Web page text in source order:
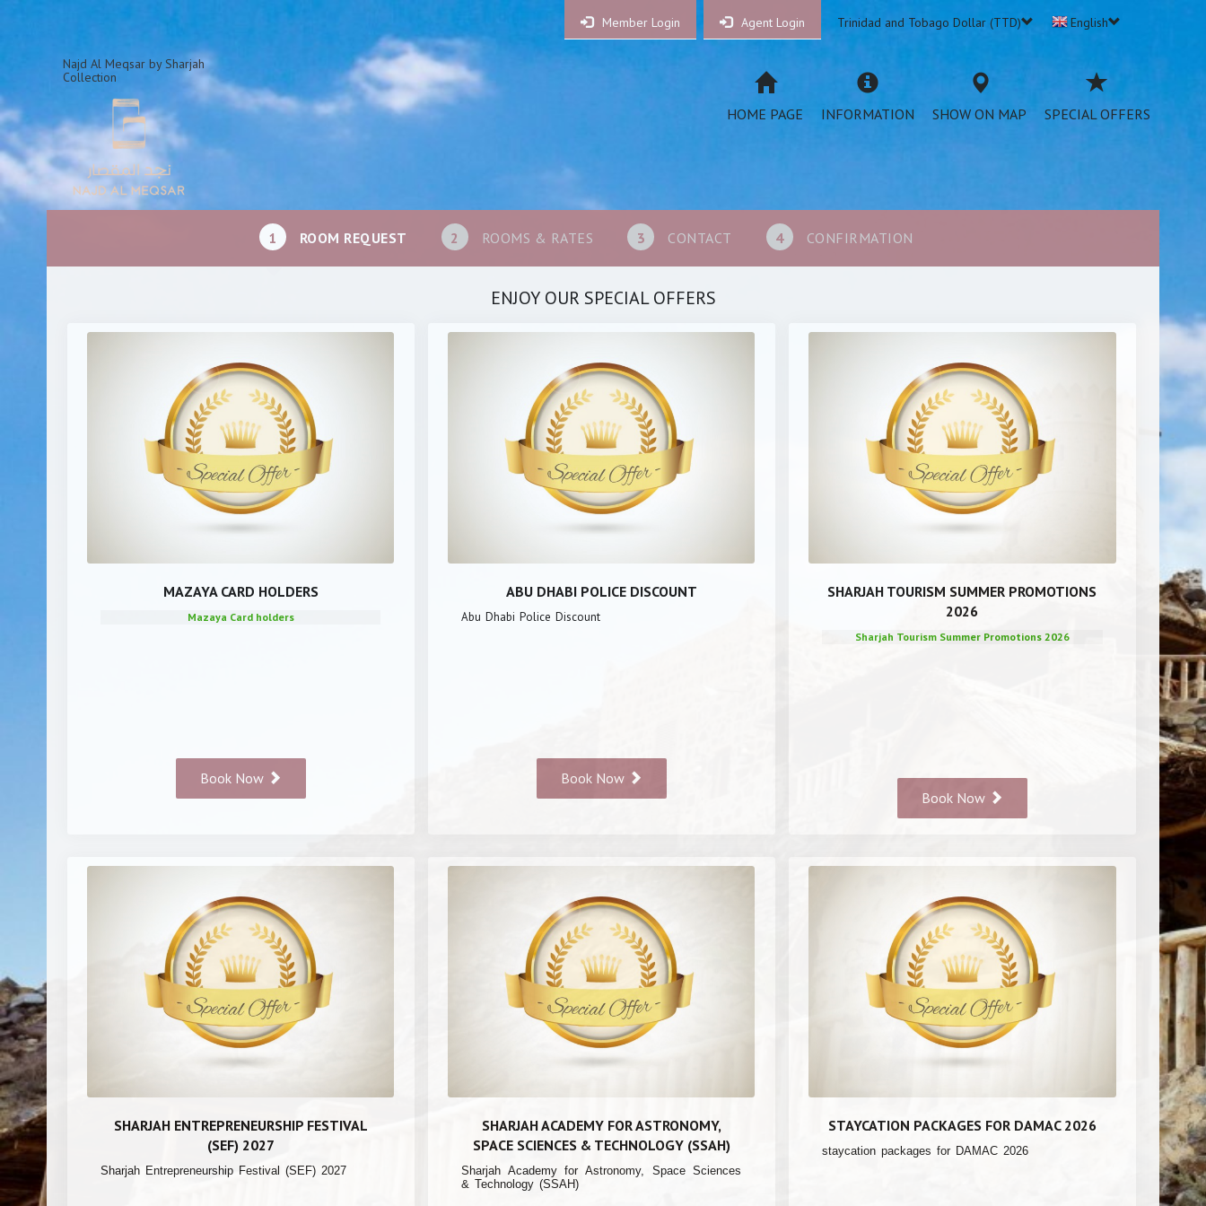
Member Login Agent Login Trinidad and Tobago Dollar (TTD) English
Najd Al Meqsar by Sharjah
Collection
HOME PAGE INFORMATION SHOW ON MAP SPECIAL OFFERS
1 ROOM REQUEST 2 ROOMS & RATES 3 CONTACT 4 CONFIRMATION
ENJOY OUR SPECIAL OFFERS
MAZAYA CARD HOLDERS
Mazaya Card holders
Book Now
ABU DHABI POLICE DISCOUNT
Abu Dhabi Police Discount
Book Now
SHARJAH TOURISM SUMMER PROMOTIONS
2026
Sharjah Tourism Summer Promotions 2026
Book Now
SHARJAH ENTREPRENEURSHIP FESTIVAL
(SEF) 2027
Sharjah Entrepreneurship Festival (SEF) 2027
SHARJAH ACADEMY FOR ASTRONOMY,
SPACE SCIENCES & TECHNOLOGY (SSAH)
Sharjah Academy for Astronomy, Space Sciences
& Technology (SSAH)
STAYCATION PACKAGES FOR DAMAC 2026
staycation packages for DAMAC 2026